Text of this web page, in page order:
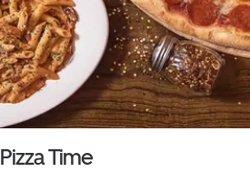
Pizza Time